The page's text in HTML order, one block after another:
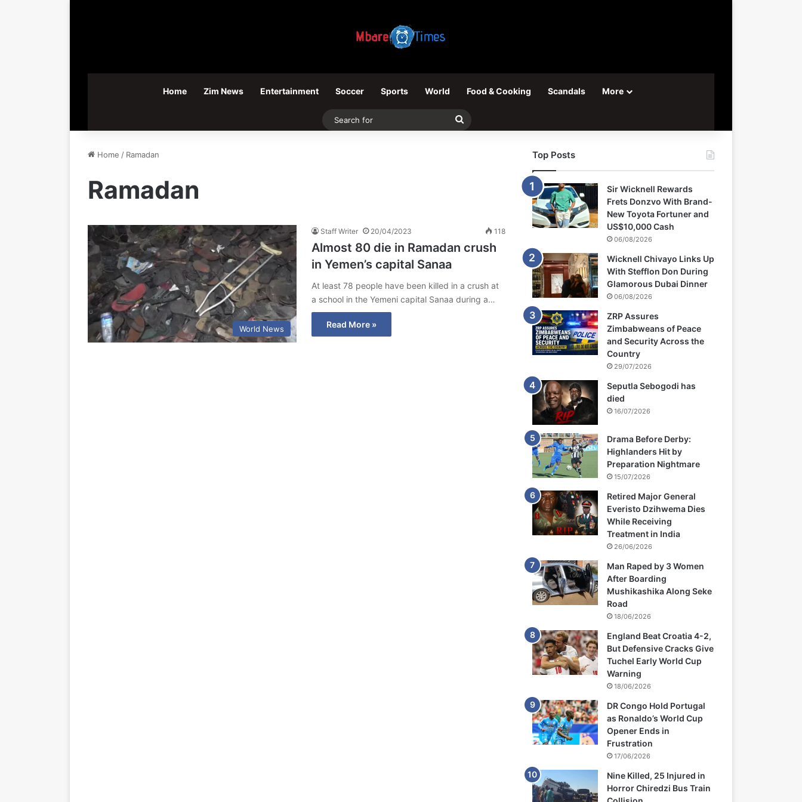
Home Zim News Entertainment Soccer Sports World Food & Cooking Scandals More
Search
Home / Ramadan
Ramadan
World News
Staff Writer 20/04/2023 118
Almost 80 die in Ramadan crush
in Yemen’s capital Sanaa
At least 78 people have been killed in a crush at
a school in the Yemeni capital Sanaa during a…
Read More »
Top Posts
Sir Wicknell Rewards
Frets Donzvo With Brand-
New Toyota Fortuner and
US$10,000 Cash
06/08/2026
Wicknell Chivayo Links Up
With Stefflon Don During
Glamorous Dubai Dinner
06/08/2026
ZRP Assures
Zimbabweans of Peace
and Security Across the
Country
29/07/2026
Seputla Sebogodi has
died
16/07/2026
Drama Before Derby:
Highlanders Hit by
Preparation Nightmare
15/07/2026
Retired Major General
Everisto Dzihwema Dies
While Receiving
Treatment in India
26/06/2026
Man Raped by 3 Women
After Boarding
Mushikashika Along Seke
Road
18/06/2026
England Beat Croatia 4-2,
But Defensive Cracks Give
Tuchel Early World Cup
Warning
18/06/2026
DR Congo Hold Portugal
as Ronaldo’s World Cup
Opener Ends in
Frustration
17/06/2026
Nine Killed, 25 Injured in
Horror Chiredzi Bus Train